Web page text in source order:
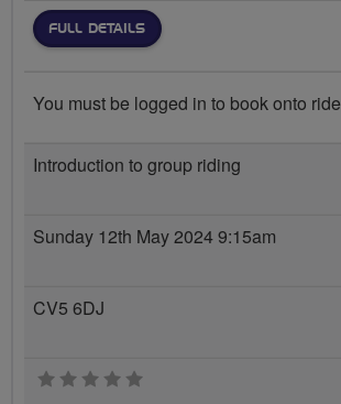
FULL DETAILS
You must be logged in to book onto ride
Introduction to group riding
Sunday 12th May 2024 9:15am
CV5 6DJ
0 stars